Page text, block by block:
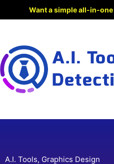
A.I. Tools, Graphics Design
Want a simple all-in-